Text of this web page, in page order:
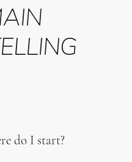
do I start?